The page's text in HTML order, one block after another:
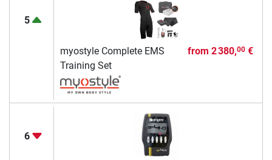
5
myostyle Complete EMS
Training Set
from 2 380,00€
6